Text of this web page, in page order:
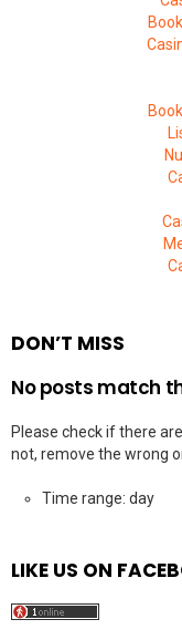
DON’T MISS
No posts match
Please check if there
not, remove the wrong
Time range: day
LIKE US ON